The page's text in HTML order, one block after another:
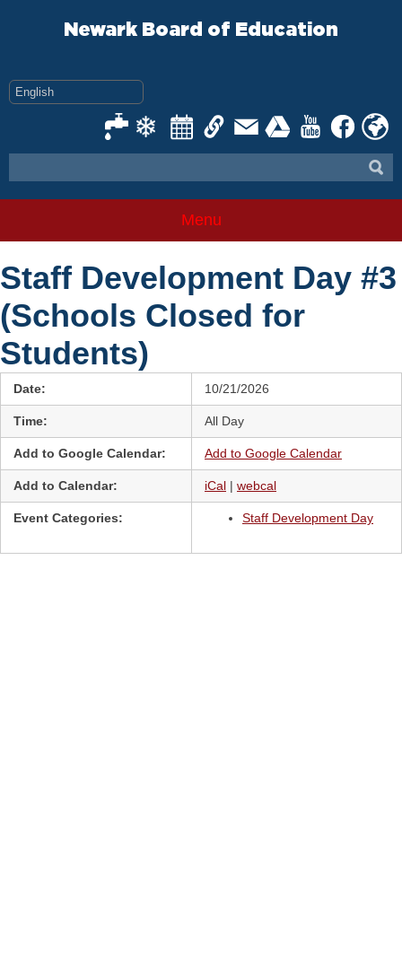
Newark Board of Education
Menu
Staff Development Day #3
(Schools Closed for
Students)
Date: 10/21/2026
Time: All Day
Add to Google Calendar: Add to Google Calendar
Add to Calendar: iCal | webcal
Event Categories: Staff Development Day